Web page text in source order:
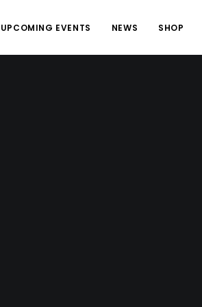
UPCOMING EVENTS NEWS SHOP